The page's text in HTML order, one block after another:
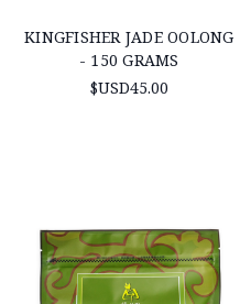
KINGFISHER JADE OOLONG
- 150 GRAMS
$USD45.00